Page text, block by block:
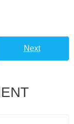
Next